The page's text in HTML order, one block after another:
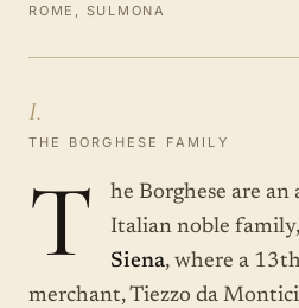
ROME, SULMONA
I.
THE BORGHESE FAMILY
T
he Borghese are
Italian noble
Siena, where a
merchant, Tiezzo da